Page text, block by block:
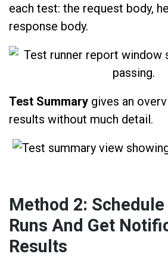
each test: the request body,
response body.
Test Summary gives an
results without much detail.
Method 2:
Runs And Get
Results